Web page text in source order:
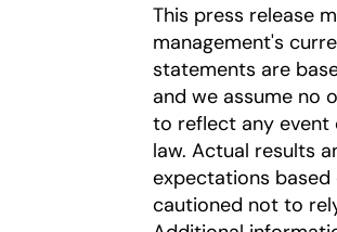
This press release
management's
statements are
and we assume no
to reflect any event
law. Actual results
expectations based
cautioned not to